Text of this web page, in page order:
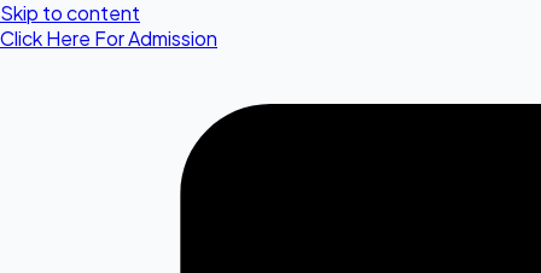
Skip to content
Click Here For Admission